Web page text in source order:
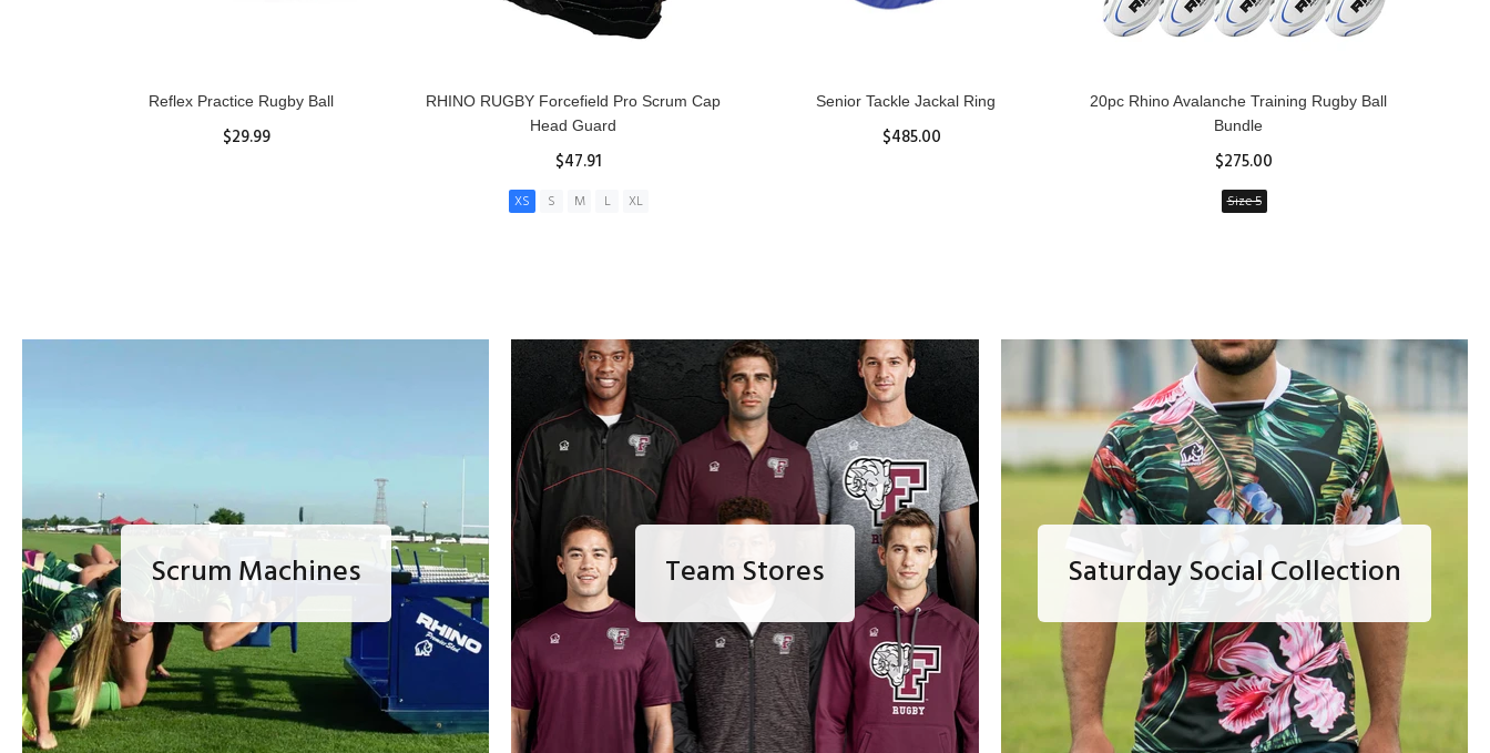
Reflex Practice Rugby Ball
$29.99
RHINO RUGBY Forcefield Pro Scrum Cap
Head Guard
$47.91
XS S M L XL
Senior Tackle Jackal Ring
$485.00
20pc Rhino Avalanche Training Rugby Ball
Bundle
$275.00
Size 5
Scrum Machines Team Stores Saturday Social Collection